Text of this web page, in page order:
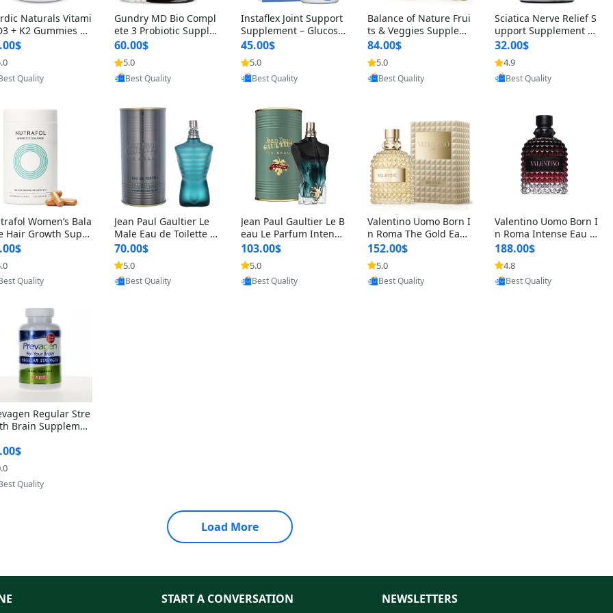
Naturals Vitami
+ K2 Gummies –
IU D3 & 45 mcg K
Flavor
& Muscle Sup
(120 Gummies)
by Yoovic
Quality
Gundry MD Bio Compl
ete 3 Probiotic Supple
ment – 3-in-1 Gut Heal
th, Digestion, Bloating
& Energy Support (30
Day Supply)
60.00$
5.0
Provided by Yoovic
Best Quality
Instaflex Joint Support
Supplement – Glucosa
mine, MSM, Turmeric
& Hyaluronic Acid (90
Capsules) for Men & W
omen
45.00$
5.0
Provided by Yoovic
Best Quality
Balance of Nature Frui
ts & Veggies Supplem
ents – Whole Food Cap
sules for Men, Women
& Kids (90 Fruit + 90 V
eggie Capsules)
84.00$
5.0
Provided by Yoovic
Best Quality
Sciatica Nerve Relief S
upport Supplement –
Natural Formula for B
ack, Hip & Leg Comfort
and Mobility 30 Capsu
les
32.00$
4.9
Provided by Yoovic
Best Quality
Women’s Bala
Hair Growth Suppl
45+ – Thicker
& Scalp Support 1
Supply 120 cap
by Yoovic
Quality
Jean Paul Gaultier Le
Male Eau de Toilette fo
r Men 4.2 oz Spray – Cl
assic Long Lasting
70.00$
5.0
Provided by Yoovic
Best Quality
Jean Paul Gaultier Le B
eau Le Parfum Intense
EDP for Men 4.2 oz / 1
25 ml Spray – Long Las
ting Luxury Cologne
103.00$
5.0
Provided by Yoovic
Best Quality
Valentino Uomo Born I
n Roma The Gold Eau
de Toilette for Men 3.4
oz / 100 ml Spray – Lux
ury Cologne USA
152.00$
5.0
Provided by Yoovic
Best Quality
Valentino Uomo Born I
n Roma Intense Eau d
e Parfum for Men 3.4
oz – Long Lasting Luxu
ry Cologne
188.00$
4.8
Provided by Yoovic
Best Quality
Regular Stre
Brain Supplemen
10mg + Vitami
USA
by Yoovic
Quality
Load More
START A CONVERSATION
NEWSLETTERS